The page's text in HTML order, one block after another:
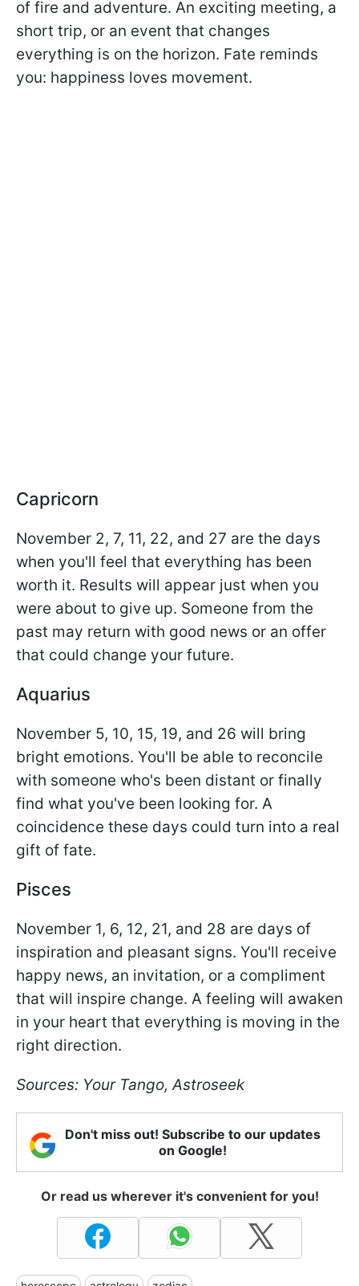
of fire and adventure. An exciting meeting, a
short trip, or an event that changes
everything is on the horizon. Fate reminds
you: happiness loves movement.
Capricorn
November 2, 7, 11, 22, and 27 are the days
when you'll feel that everything has been
worth it. Results will appear just when you
were about to give up. Someone from the
past may return with good news or an offer
that could change your future.
Aquarius
November 5, 10, 15, 19, and 26 will bring
bright emotions. You'll be able to reconcile
with someone who's been distant or finally
find what you've been looking for. A
coincidence these days could turn into a real
gift of fate.
Pisces
November 1, 6, 12, 21, and 28 are days of
inspiration and pleasant signs. You'll receive
happy news, an invitation, or a compliment
that will inspire change. A feeling will awaken
in your heart that everything is moving in the
right direction.
Sources: Your Tango, Astroseek
Don't miss out! Subscribe to our updates
on Google!
Or read us wherever it's convenient for you!